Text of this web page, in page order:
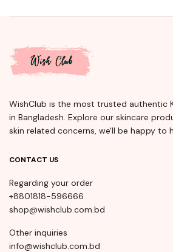
WishClub is the most trusted authentic
in Bangladesh. Explore our skincare
skin related concerns, we'll be happy to
CONTACT US
Regarding your order
+8801818-596666
shop@wishclub.com.bd
Other inquiries
info@wishclub.com.bd